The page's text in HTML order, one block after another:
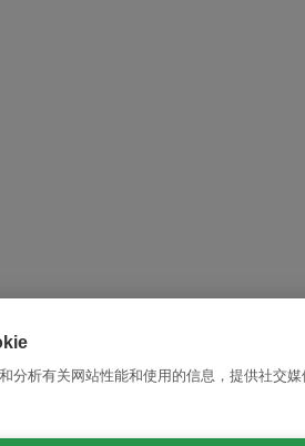
分析有关网站性能和使用的信息，提供社交